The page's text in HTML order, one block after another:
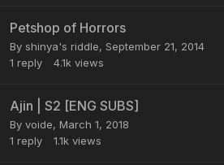
Petshop of Horrors
By shinya's riddle, September 21, 2014
1 reply 4.1k views
Ajin | S2 [ENG SUBS]
By voide, March 1, 2018
1 reply 1.1k views